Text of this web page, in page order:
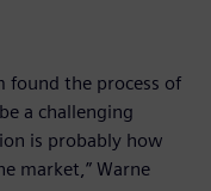
found the process of
a challenging
is probably how
market,” Warne